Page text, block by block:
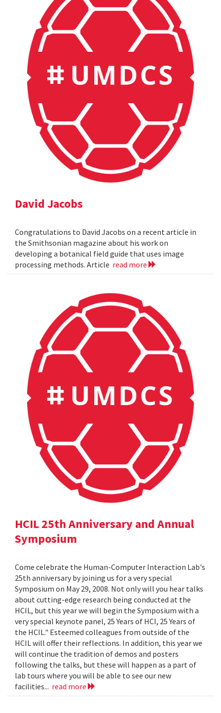
David Jacobs
Congratulations to David Jacobs on a recent article in
the Smithsonian magazine about his work on
developing a botanical field guide that uses image
processing methods. Article read more
HCIL 25th Anniversary and Annual
Symposium
Come celebrate the Human-Computer Interaction Lab's
25th anniversary by joining us for a very special
Symposium on May 29, 2008. Not only will you hear talks
about cutting-edge research being conducted at the
HCIL, but this year we will begin the Symposium with a
very special keynote panel, 25 Years of HCI, 25 Years of
the HCIL." Esteemed colleagues from outside of the
HCIL will offer their reflections. In addition, this year we
will continue the tradition of demos and posters
following the talks, but these will happen as a part of
lab tours where you will be able to see our new
facilities... read more